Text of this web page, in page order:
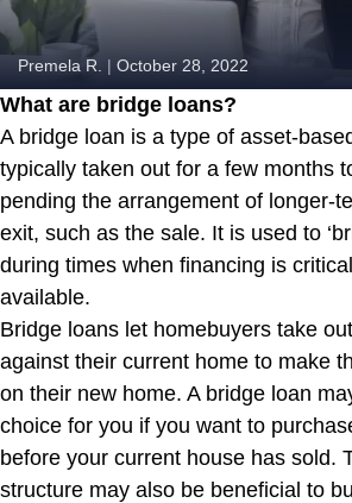
t
e
n
t
Premela R. | October 28, 2022
What are bridge loans?
A bridge loan is a type of asset-
typically taken out for a few months
pending the arrangement of longer-
exit, such as the sale. It is used to
during times when financing is
available.
Bridge loans let homebuyers take
against their current home to make
on their new home. A bridge loan
choice for you if you want to
before your current house has sold.
structure may also be beneficial to